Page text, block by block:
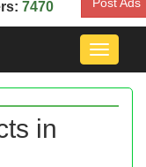
7470 Post Ads
Toggle
in